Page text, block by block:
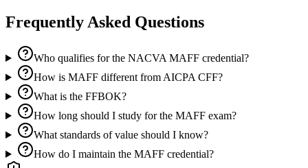
Frequently Asked Questions
Who qualifies for the NACVA MAFF credential?
How is MAFF different from AICPA CFF?
What is the FFBOK?
How long should I study for the MAFF exam?
What standards of value should I know?
How do I maintain the MAFF credential?